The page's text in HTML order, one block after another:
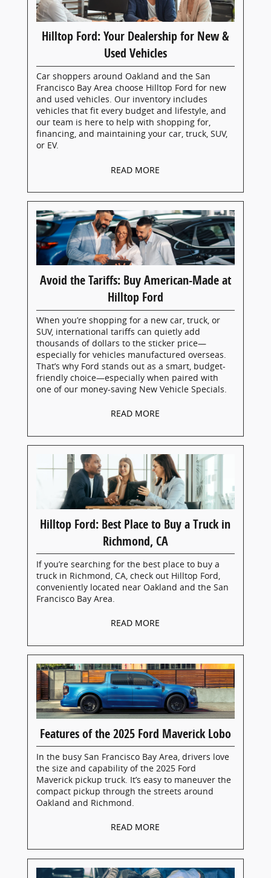
Hilltop Ford: Your Dealership for New &
Used Vehicles
Car shoppers around Oakland and the San
Francisco Bay Area choose Hilltop Ford for new
and used vehicles. Our inventory includes
vehicles that fit every budget and lifestyle, and
our team is here to help with shopping for,
financing, and maintaining your car, truck, SUV,
or EV.
READ MORE
Avoid the Tariffs: Buy American-Made at
Hilltop Ford
When you’re shopping for a new car, truck, or
SUV, international tariffs can quietly add
thousands of dollars to the sticker price—
especially for vehicles manufactured overseas.
That’s why Ford stands out as a smart, budget-
friendly choice—especially when paired with
one of our money-saving New Vehicle Specials.
READ MORE
Hilltop Ford: Best Place to Buy a Truck in
Richmond, CA
If you’re searching for the best place to buy a
truck in Richmond, CA, check out Hilltop Ford,
conveniently located near Oakland and the San
Francisco Bay Area.
READ MORE
Features of the 2025 Ford Maverick Lobo
In the busy San Francisco Bay Area, drivers love
the size and capability of the 2025 Ford
Maverick pickup truck. It’s easy to maneuver the
compact pickup through the streets around
Oakland and Richmond.
READ MORE